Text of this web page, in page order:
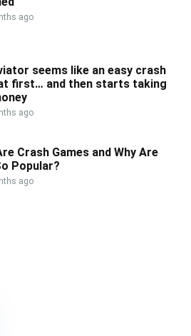
ago
seems like an easy crash
first… and then starts taking
ago
Crash Games and Why Are
Popular?
ago